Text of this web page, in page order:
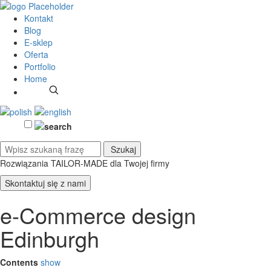
Kontakt
Blog
E-sklep
Oferta
Portfolio
Home
Rozwiązania TAILOR-MADE dla Twojej firmy
Skontaktuj się z nami
e-Commerce design
Edinburgh
Contents show